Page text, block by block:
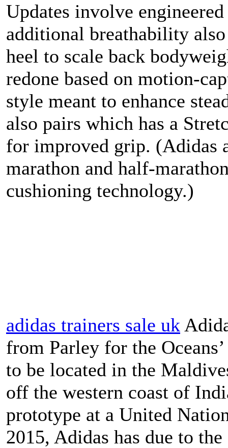
Updates involve
additional breathability
heel to scale back
redone based on motion-
style meant to enhance
also pairs which has a
for improved grip. (Adidas
marathon and half-
cushioning technology.)
adidas trainers sale uk
from Parley for the
to be located in the
off the western coast of
prototype at a United
2015, Adidas has due to